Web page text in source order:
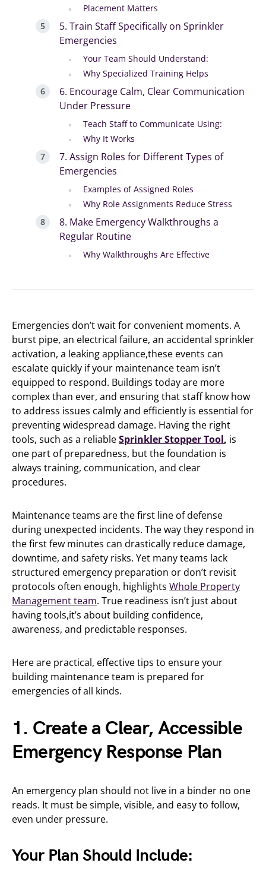
Placement Matters
5. Train Staff Specifically on Sprinkler
Emergencies
Your Team Should Understand:
Why Specialized Training Helps
6. Encourage Calm, Clear Communication
Under Pressure
Teach Staff to Communicate Using:
Why It Works
7. Assign Roles for Different Types of
Emergencies
Examples of Assigned Roles
Why Role Assignments Reduce Stress
8. Make Emergency Walkthroughs a
Regular Routine
Why Walkthroughs Are Effective
Emergencies don’t wait for convenient moments. A
burst pipe, an electrical failure, an accidental sprinkler
activation, a leaking appliance,these events can
escalate quickly if your maintenance team isn’t
equipped to respond. Buildings today are more
complex than ever, and ensuring that staff know how
to address issues calmly and efficiently is essential for
preventing widespread damage. Having the right
tools, such as a reliableSprinkler Stopper Tool, is
one part of preparedness, but the foundation is
always training, communication, and clear
procedures.
Maintenance teams are the first line of defense
during unexpected incidents. The way they respond in
the first few minutes can drastically reduce damage,
downtime, and safety risks. Yet many teams lack
structured emergency preparation or don’t revisit
protocols often enough, highlights Whole Property
Management team. True readiness isn’t just about
having tools,it’s about building confidence,
awareness, and predictable responses.
Here are practical, effective tips to ensure your
building maintenance team is prepared for
emergencies of all kinds.
1. Create a Clear, Accessible
Emergency Response Plan
An emergency plan should not live in a binder no one
reads. It must be simple, visible, and easy to follow,
even under pressure.
Your Plan Should Include: